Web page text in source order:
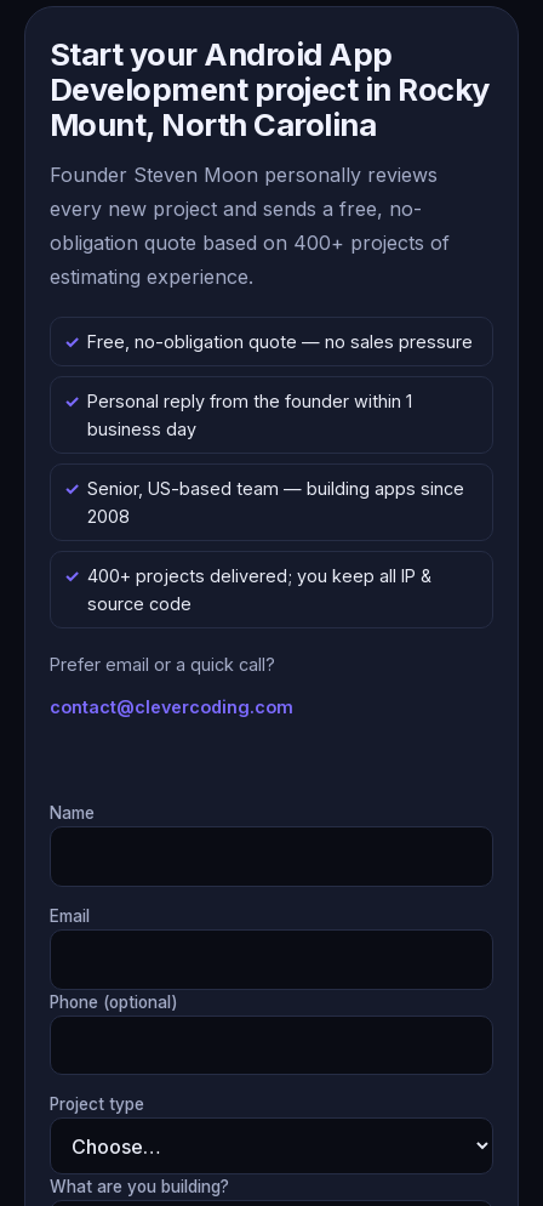
Start your Android App
Development project in Rocky
Mount, North Carolina
Founder Steven Moon personally reviews
every new project and sends a free, no-
obligation quote based on 400+ projects of
estimating experience.
Free, no-obligation quote — no sales pressure
Personal reply from the founder within 1
business day
Senior, US-based team — building apps since
2008
400+ projects delivered; you keep all IP &
source code
Prefer email or a quick call?
contact@clevercoding.com
Name
Email
Phone (optional)
Project type
What are you building?